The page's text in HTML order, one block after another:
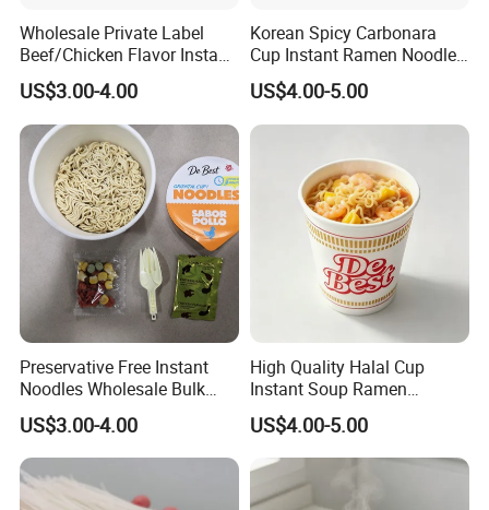
Q1. Are you a manufacturer ?
Yes,we are. The factory established in 2000, w
e are capable of providing high quality and go
od price food items.
Q2. Can i visit your factory ?
Yes, advise your schedule before coming, we
will arrange attentive service for you.
Wholesale Private Label
Beef/Chicken Flavor Instant
Bag Noodle
US$3.00-4.00
Korean Spicy Carbonara
Cup Instant Ramen Noodles
Wholesale
US$4.00-5.00
Preservative Free Instant
Noodles Wholesale Bulk
Order
US$3.00-4.00
High Quality Halal Cup
Instant Soup Ramen
Noodles Wholesale
US$4.00-5.00